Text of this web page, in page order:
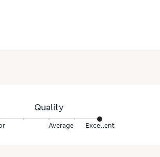
Quality
Average Excellent